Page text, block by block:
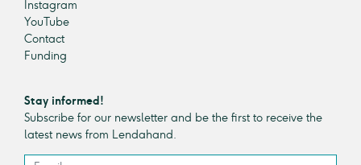
Instagram
YouTube
Contact
Funding
Stay informed!
Subscribe for our newsletter and be the first to receive the
latest news from Lendahand.